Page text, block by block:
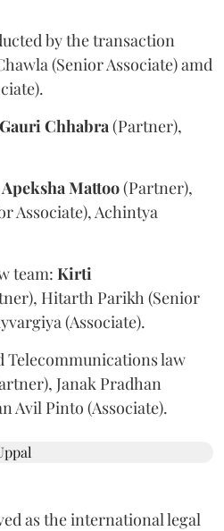
by the transaction
(Senior Associate) amd
GauriChhabra(Partner),
ApekshaMattoo(Partner),
Associate), Achintya
team: Kirti
Hitarth Parikh (Senior
(Associate).
Telecommunications law
Janak Pradhan
Avil Pinto (Associate).
as the international legal